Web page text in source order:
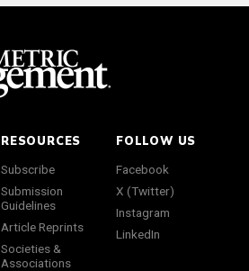
RESOURCES
Subscribe
Submission
Guidelines
Article Reprints
Societies &
Associations
FOLLOW US
Facebook
X (Twitter)
Instagram
LinkedIn